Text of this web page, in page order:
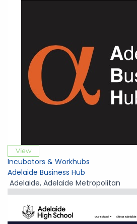
View
Incubators & Workhubs
Adelaide Business Hub
Adelaide, Adelaide Metropolitan